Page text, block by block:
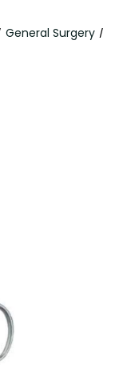
General Surgery /